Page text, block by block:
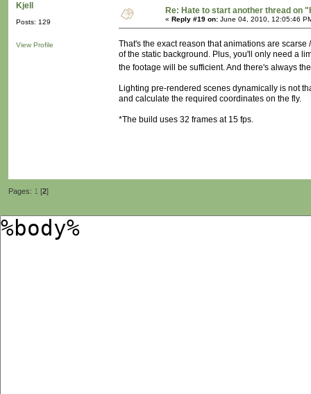
Kjell
Posts: 129
View Profile
Re: Hate to start another thread on
« Reply #19 on: June 04, 2010, 12:05:46
That's the exact reason that animations are
of the static background. Plus, you'll only need a
the footage will be sufficient. And there's always
Lighting pre-rendered scenes dynamically is not
and calculate the required coordinates on the fly.
*The build uses 32 frames at 15 fps.
Pages: 1 [2]